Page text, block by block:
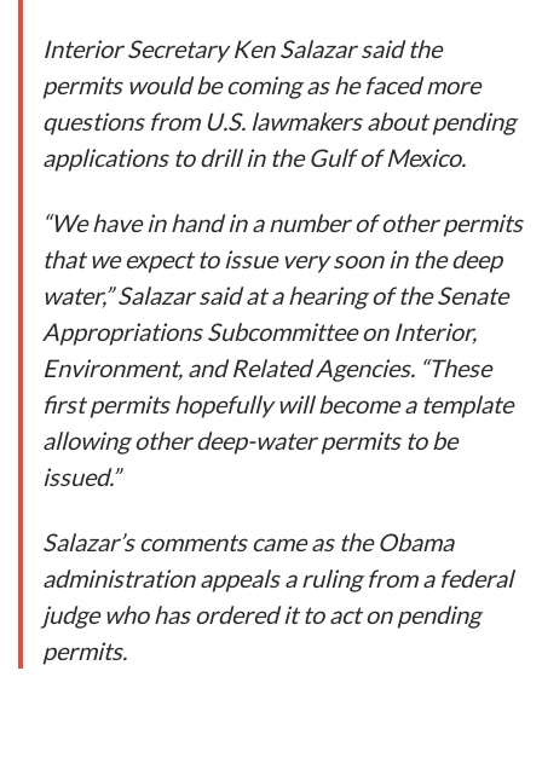
Interior Secretary Ken Salazar said the
permits would be coming as he faced more
questions from U.S. lawmakers about pending
applications to drill in the Gulf of Mexico.
“We have in hand in a number of other permits
that we expect to issue very soon in the deep
water,” Salazar said at a hearing of the Senate
Appropriations Subcommittee on Interior,
Environment, and Related Agencies. “These
first permits hopefully will become a template
allowing other deep-water permits to be
issued.”
Salazar’s comments came as the Obama
administration appeals a ruling from a federal
judge who has ordered it to act on pending
permits.